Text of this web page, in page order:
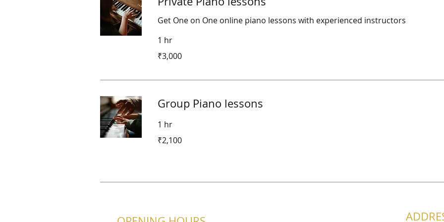
Get One on One online piano lessons with experienced instructors
1 hr
Indian
rupees
₹3,000
Group Piano lessons
1 hr
Indian
rupees
₹2,100